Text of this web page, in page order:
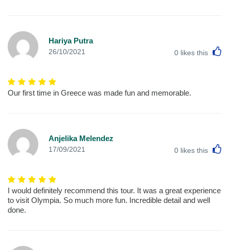
Hariya Putra
26/10/2021 0 likes this
Our first time in Greece was made fun and memorable.
Anjelika Melendez
17/09/2021 0 likes this
I would definitely recommend this tour. It was a great experience
to visit Olympia. So much more fun. Incredible detail and well
done.